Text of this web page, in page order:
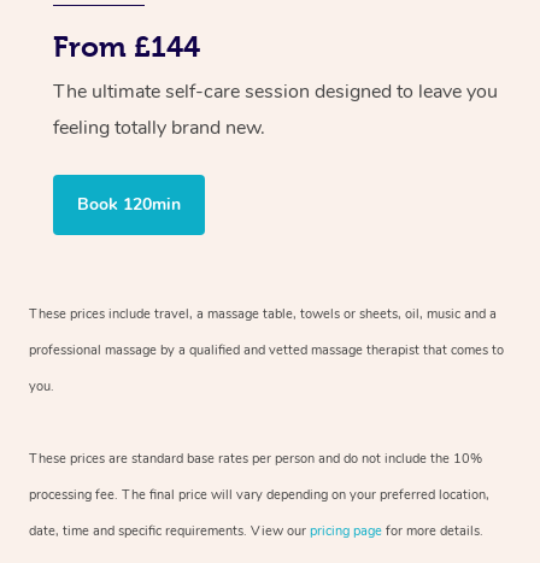
From £144
The ultimate self-care session designed to leave you
feeling totally brand new.
Book 120min
These prices include travel, a massage table, towels or sheets, oil, music and a
professional massage by a qualified and vetted massage therapist that comes to
you.
These prices are standard base rates per person and do not include the 10%
processing fee. The final price will vary depending on your preferred location,
date, time and specific requirements. View our pricing page for more details.